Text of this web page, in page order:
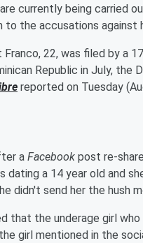
currently being carried
the accusations against
22, was filed by a
Republic in July, the
reported on Tuesday
a Facebook post re-
dating a 14 year old and
didn't send her the hush
that the underage girl
girl mentioned in the